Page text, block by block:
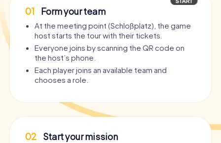
01 Form your team
At the meeting point (Schloßplatz), the game
host starts the tour with their tickets.
Everyone joins by scanning the QR code on
the host’s phone.
Each player joins an available team and
chooses a role.
02 Start your mission